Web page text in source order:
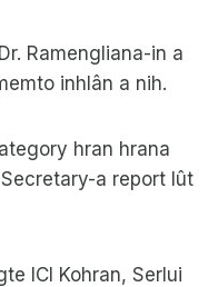
Ramengliana-in a
inhlân a nih.
hran hrana
a report lût
ICI Kohran, Serlui